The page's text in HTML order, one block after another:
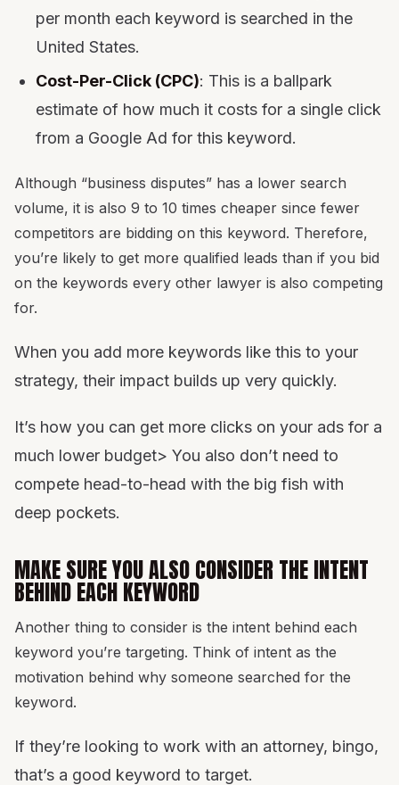
per month each keyword is searched in the
United States.
Cost-Per-Click (CPC): This is a ballpark
estimate of how much it costs for a single click
from a Google Ad for this keyword.
Although “business disputes” has a lower search
volume, it is also 9 to 10 times cheaper since fewer
competitors are bidding on this keyword. Therefore,
you’re likely to get more qualified leads than if you bid
on the keywords every other lawyer is also competing
for.
When you add more keywords like this to your
strategy, their impact builds up very quickly.
It’s how you can get more clicks on your ads for a
much lower budget> You also don’t need to
compete head-to-head with the big fish with
deep pockets.
MAKE SURE YOU ALSO CONSIDER THE INTENT
BEHIND EACH KEYWORD
Another thing to consider is the intent behind each
keyword you’re targeting. Think of intent as the
motivation behind why someone searched for the
keyword.
If they’re looking to work with an attorney, bingo,
that’s a good keyword to target.